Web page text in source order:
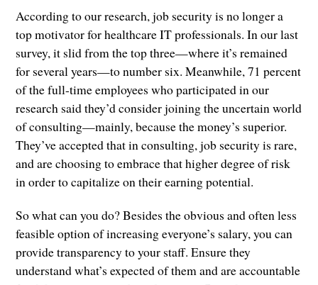
According to our research, job security is no longer a
top motivator for healthcare IT professionals. In our last
survey, it slid from the top three—where it’s remained
for several years—to number six. Meanwhile, 71 percent
of the full-time employees who participated in our
research said they’d consider joining the uncertain world
of consulting—mainly, because the money’s superior.
They’ve accepted that in consulting, job security is rare,
and are choosing to embrace that higher degree of risk
in order to capitalize on their earning potential.
So what can you do? Besides the obvious and often less
feasible option of increasing everyone’s salary, you can
provide transparency to your staff. Ensure they
understand what’s expected of them and are accountable